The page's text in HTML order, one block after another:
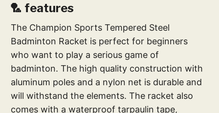
🏸 features
The Champion Sports Tempered Steel
Badminton Racket is perfect for beginners
who want to play a serious game of
badminton. The high quality construction with
aluminum poles and a nylon net is durable and
will withstand the elements. The racket also
comes with a waterproof tarpaulin tape,